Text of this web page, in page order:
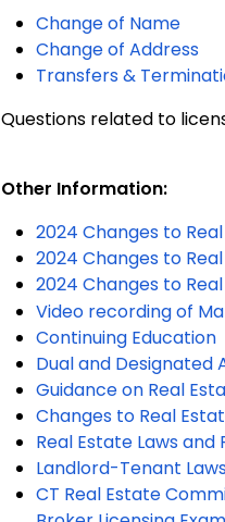
Change of Name
Change of Address
Transfers &
Questions related to
Other Information:
2024 Changes to
2024 Changes to
2024 Changes to
Video recording of
Continuing Education
Dual and Designated
Guidance on Real
Changes to Real
Real Estate Laws and
Landlord-Tenant
CT Real Estate